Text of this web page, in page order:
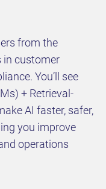
from the
in customer
You’ll see
+ Retrieval-
AI faster, safer,
you improve
operations